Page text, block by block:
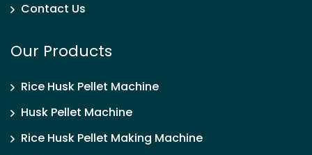
Contact Us
Our Products
Rice Husk Pellet Machine
Husk Pellet Machine
Rice Husk Pellet Making Machine